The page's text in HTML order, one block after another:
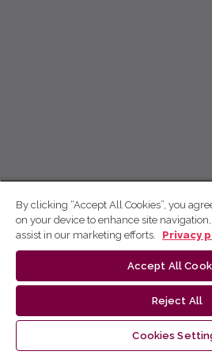
By clicking “Accept All Cookies”, you
on your device to enhance site
assist in our marketing efforts.
Privacy
Accept All
Reject All
Cookies